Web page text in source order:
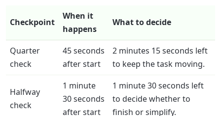
Checkpoint
When it
happens
What to decide
Quarter
check
45 seconds
after start
2 minutes 15 seconds left
to keep the task moving.
Halfway
check
1 minute
30 seconds
after start
1 minute 30 seconds left
to decide whether to
finish or simplify.